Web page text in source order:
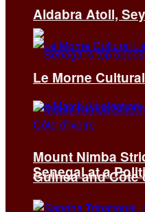
Senegal at a
Aldabra Atoll,
Le Morne
Mount Nimba
Guinea and Côte